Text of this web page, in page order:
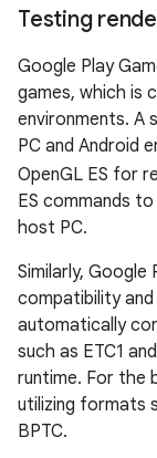
Testing
Google Play
games, which is
environments. A
PC and Android
OpenGL ES for
ES commands
host PC.
Similarly, Google
compatibility
automatically
such as ETC1
runtime. For the
utilizing formats
BPTC.